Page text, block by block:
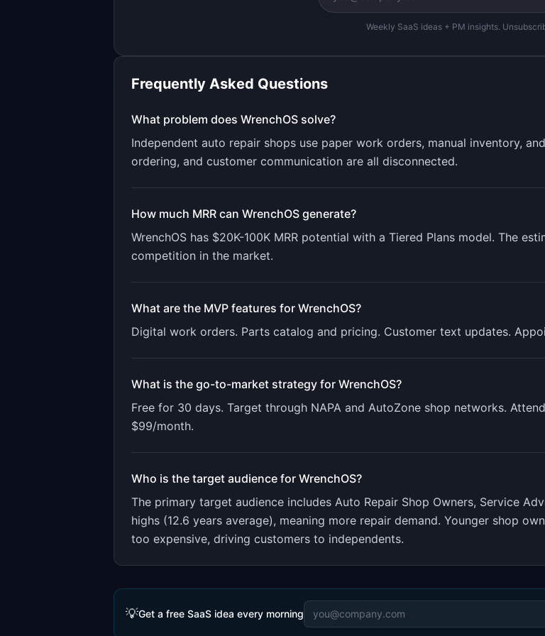
Weekly SaaS ideas + PM insights.
Frequently Asked Questions
What problem does WrenchOS solve?
Independent auto repair shops use paper work orders, manual inventory,
ordering, and customer communication are all disconnected.
How much MRR can WrenchOS generate?
WrenchOS has $20K-100K MRR potential with a Tiered Plans model. The
competition in the market.
What are the MVP features for WrenchOS?
Digital work orders. Parts catalog and pricing. Customer text updates.
What is the go-to-market strategy for WrenchOS?
Free for 30 days. Target through NAPA and AutoZone shop networks.
$99/month.
Who is the target audience for WrenchOS?
The primary target audience includes Auto Repair Shop Owners, Service
highs (12.6 years average), meaning more repair demand. Younger shop
too expensive, driving customers to independents.
💡Get a free SaaS idea every morning